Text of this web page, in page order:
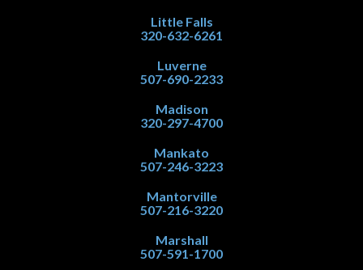
Little Falls
320-632-6261
Luverne
507-690-2233
Madison
320-297-4700
Mankato
507-246-3223
Mantorville
507-216-3220
Marshall
507-591-1700